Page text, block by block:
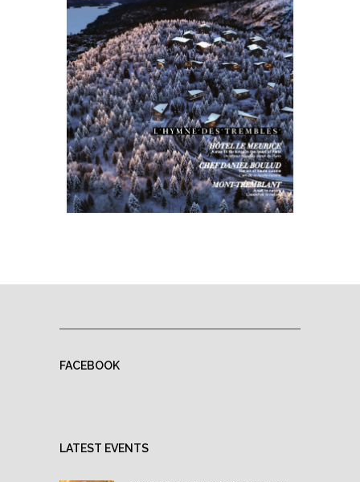
FACEBOOK
LATEST EVENTS